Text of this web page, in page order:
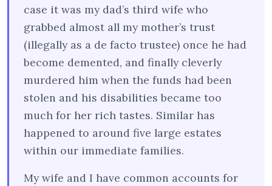
case it was my dad’s third wife who
grabbed almost all my mother’s trust
(illegally as a de facto trustee) once he had
become demented, and finally cleverly
murdered him when the funds had been
stolen and his disabilities became too
much for her rich tastes. Similar has
happened to around five large estates
within our immediate families.
My wife and I have common accounts for